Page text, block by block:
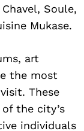
Soule,
Mukase.
art
the most
These
the city’s
individuals